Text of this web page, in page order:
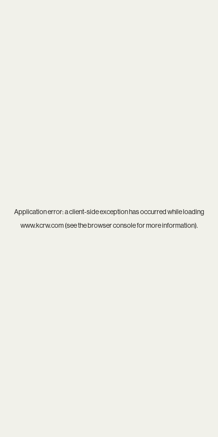
Application error: aclient-side exception has occurred while loading
www.kcrw.com(see thebrowser consolefor more information).